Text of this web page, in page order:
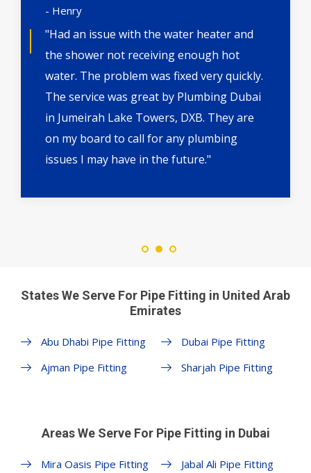
- Henry
"Had an issue with the water heater and
the shower not receiving enough hot
water. The problem was fixed very quickly.
The service was great by Plumbing Dubai
in Jumeirah Lake Towers, DXB. They are
on my board to call for any plumbing
issues I may have in the future."
States We Serve For Pipe Fitting in United Arab
Emirates
Abu Dhabi Pipe Fitting
Ajman Pipe Fitting
Dubai Pipe Fitting
Sharjah Pipe Fitting
Areas We Serve For Pipe Fitting in Dubai
Mira Oasis Pipe Fitting Jabal Ali Pipe Fitting